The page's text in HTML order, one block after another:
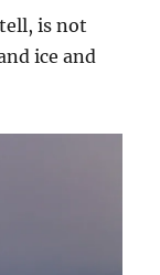
is not
ice and